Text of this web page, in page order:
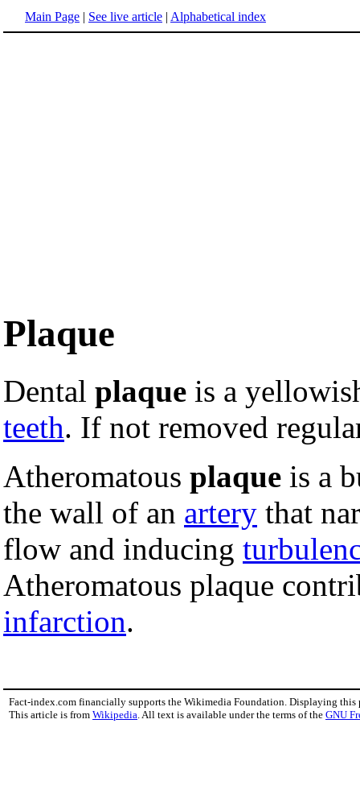
Main Page | See live article | Alphabetical index
Plaque
Dental plaque is a
teeth. If not removed
Atheromatous plaque is a
the wall of an artery that
flow and inducing
Atheromatous plaque
infarction.
Fact-index.com financially supports the Wikimedia Foundation. Displaying this
This article is from Wikipedia . All text is available under the terms of the GNU